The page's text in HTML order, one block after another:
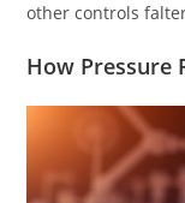
other controls
How Pressure